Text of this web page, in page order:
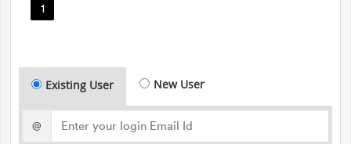
1
Existing User New User
@